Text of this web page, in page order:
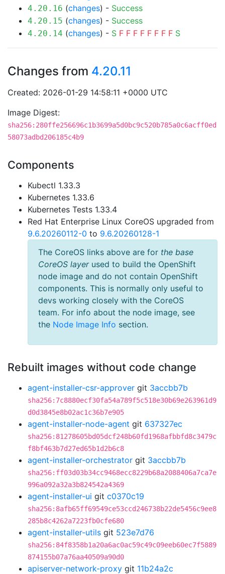
4.20.16 (changes) - Success
4.20.15 (changes) - Success
4.20.14 (changes) - S F F F F F F F F S
Changes from 4.20.11
Created: 2026-01-29 14:58:11 +0000 UTC
Image Digest:
sha256:280ffe256696c1b3699a5d0bc9c520b785a0c6acff0ed
58073adbd206185c4b9
Components
Kubectl 1.33.3
Kubernetes 1.33.6
Kubernetes Tests 1.33.4
Red Hat Enterprise Linux CoreOS upgraded from
9.6.20260112-0 to 9.6.20260128-1
The CoreOS links above are for the base
CoreOS layerused to build the OpenShift
node image and do not contain OpenShift
components. This is normally only useful to
devs working closely with the CoreOS
team. For info about the node image, see
the Node Image Info section.
Rebuilt images without code change
agent-installer-csr-approver git 3accbb7b
sha256:7c8880ecf30fa54a789f5c518e30b69e263961d9
d0d3845e8b02ac1c36b7e905
agent-installer-node-agent git 637327ec
sha256:81278605bd05dcf248b60fd1968afbbfd8c3479c
f8bf463b7d27ed65b1d2b6c8
agent-installer-orchestrator git 3accbb7b
sha256:ff03d03b34cc9468ecc8229b68a2088406a7ca7e
996a092a32a3b824542a4369
agent-installer-ui git c0370c19
sha256:8afb65ff69549ce53ccd246738b22de5456c9ee8
285b8c4262a7223fb0cfe680
agent-installer-utils git 523e7d76
sha256:84f8358b1a20a6ac0ac59c49c09eeb60ec7f5889
874155b07a76aa40509a90d0
apiserver-network-proxy git 11b24a2c